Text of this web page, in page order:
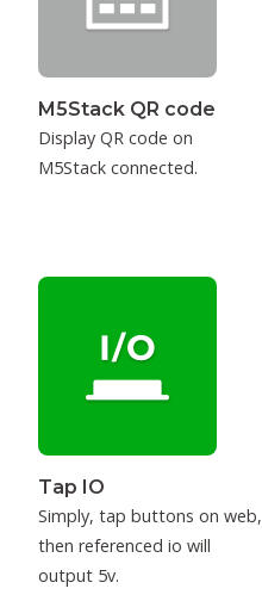
M5Stack QR code
Display QR code on
M5Stack connected.
Tap IO
Simply, tap buttons on web,
then referenced io will
output 5v.